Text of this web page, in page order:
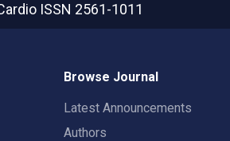
ISSN 2561-1011
Browse Journal
Latest Announcements
Authors